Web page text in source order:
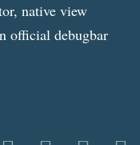
native view
official debugbar